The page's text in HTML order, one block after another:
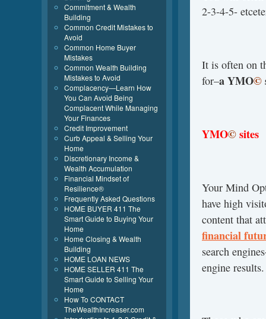
2-3-4-5-
It is often on
for–a YMO©
YMO©sites
Your Mind
have high
content that
financial
search
engine results.
Commitment & Wealth
Building
Common Credit Mistakes to
Avoid
Common Home Buyer
Mistakes
Common Wealth Building
Mistakes to Avoid
Complacency—Learn How
You Can Avoid Being
Complacent While Managing
Your Finances
Credit Improvement
Curb Appeal & Selling Your
Home
Discretionary Income &
Wealth Accumulation
Financial Mindset of
Resilience®
Frequently Asked Questions
HOME BUYER 411 The
Smart Guide to Buying Your
Home
Home Closing & Wealth
Building
HOME LOAN NEWS
HOME SELLER 411 The
Smart Guide to Selling Your
Home
How To CONTACT
TheWealthIncreaser.com